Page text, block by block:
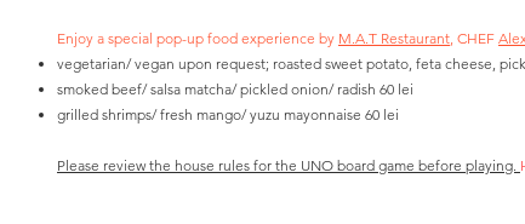
Enjoy a special pop-up food experience by M.A.T Restaurant, CHEF
vegetarian/ vegan upon request; roasted sweet potato, feta cheese,
smoked beef/ salsa matcha/ pickled onion/ radish 60 lei
grilled shrimps/ fresh mango/ yuzu mayonnaise 60 lei
Please review the house rules for the UNO board game before playing.